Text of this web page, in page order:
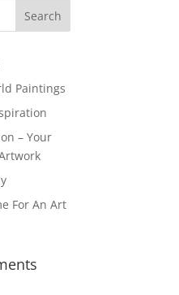
Paintings
– Your
For An Art